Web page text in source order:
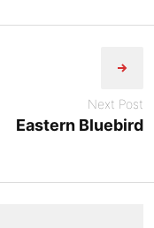
Next Post
Eastern Bluebird